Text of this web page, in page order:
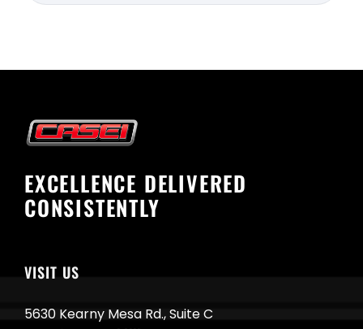
EXCELLENCE DELIVERED
CONSISTENTLY
VISIT US
5630 Kearny Mesa Rd., Suite C